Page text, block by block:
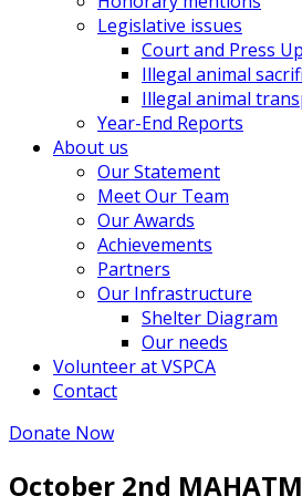
Legislative issues
Court and Press
Illegal animal
Illegal animal
Year-End Reports
About us
Our Statement
Meet Our Team
Our Awards
Achievements
Partners
Our Infrastructure
Shelter Diagram
Our needs
Volunteer at VSPCA
Contact
Donate Now
October 2nd